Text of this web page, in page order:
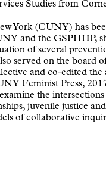
Studies from
York (CUNY) has
and the GSPHHP,
of several
served on the board
and co-edited the
Feminist Press,
the
juvenile justice
of collaborative